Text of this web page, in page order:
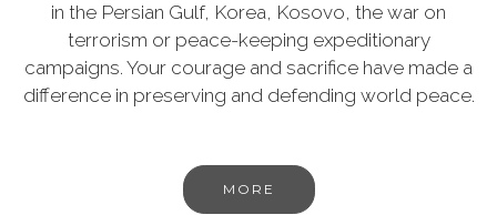
in the Persian Gulf, Korea, Kosovo, the war on
terrorism or peace-keeping expeditionary
campaigns. Your courage and sacrifice have made a
difference in preserving and defending world peace.
MORE